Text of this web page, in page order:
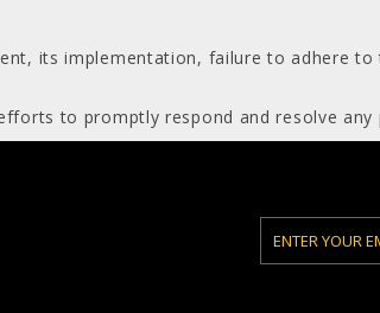
its implementation, failure to adhere
to promptly respond and resolve